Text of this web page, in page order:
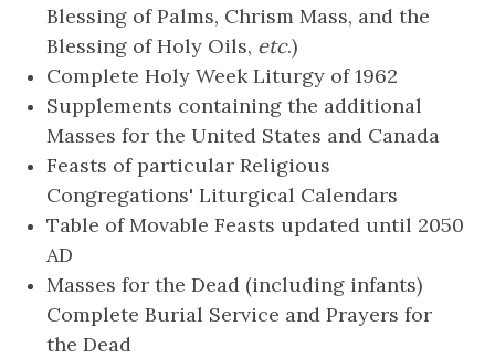
Blessing of Palms, Chrism Mass, and the
Blessing of Holy Oils, etc.)
Complete Holy Week Liturgy of 1962
Supplements containing the additional
Masses for the United States and Canada
Feasts of particular Religious
Congregations' Liturgical Calendars
Table of Movable Feasts updated until 2050
AD
Masses for the Dead (including infants)
Complete Burial Service and Prayers for
the Dead